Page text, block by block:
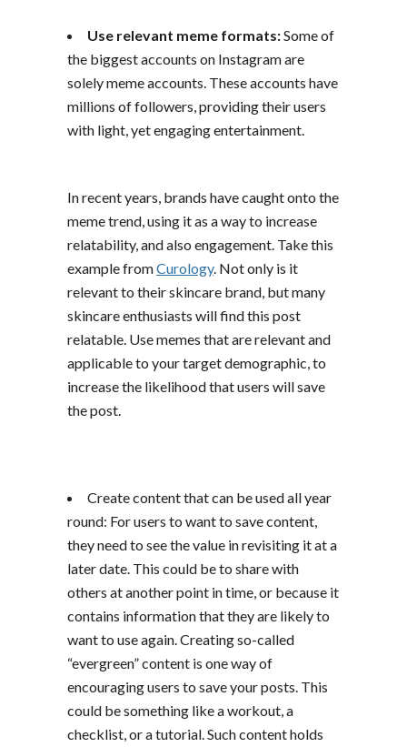
Use relevant meme formats:Some of
the biggest accounts on Instagram are
solely meme accounts. These accounts have
millions of followers, providing their users
with light, yet engaging entertainment.
In recent years, brands have caught onto the
meme trend, using it as a way to increase
relatability, and also engagement. Take this
example fromCurology. Not only is it
relevant to their skincare brand, but many
skincare enthusiasts will find this post
relatable. Use memes that are relevant and
applicable to your target demographic, to
increase the likelihood that users will save
the post.
Create content that can be used all year
round: For users to want to save content,
they need to see the value in revisiting it at a
later date. This could be to share with
others at another point in time, or because it
contains information that they are likely to
want to use again. Creating so-called
“evergreen” content is one way of
encouraging users to save your posts. This
could be something like a workout, a
checklist, or a tutorial. Such content holds